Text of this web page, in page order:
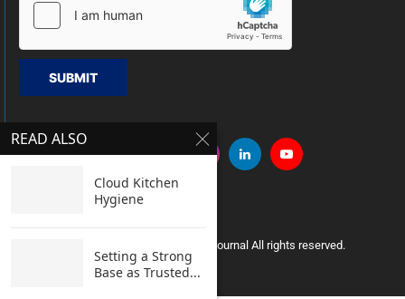
SUBMIT
Copyright © 2005 Clean India Journal All rights reserved.
READ ALSO
Cloud Kitchen
Hygiene
Setting a Strong
Base as Trusted...